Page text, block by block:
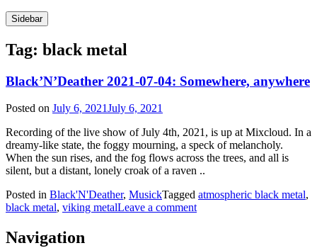
Sidebar
Tag: black metal
Black’N’Deather 2021-07-04: Somewhere, anywhere
Posted on July 6, 2021July 6, 2021
Recording of the live show of July 4th, 2021, is up at Mixcloud. In a
dreamy-like state, the foggy mourning, a speck of melancholy.
When the sun rises, and the fog flows across the trees, and all is
silent, but a distant, lonely croak of a raven ..
Posted in Black'N'Deather, MusickTagged atmospheric black metal,
black metal, viking metalLeave a comment
Navigation